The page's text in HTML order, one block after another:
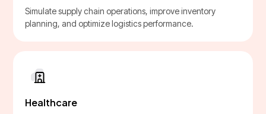
Simulate supply chain operations, improve inventory
planning, and optimize logistics performance.
Healthcare